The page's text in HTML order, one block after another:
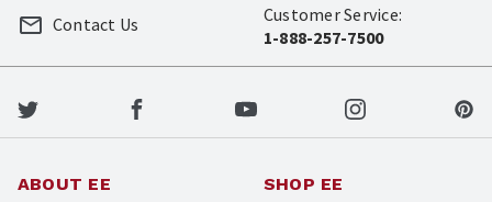
Customer Service:
1-888-257-7500
Contact Us
ABOUT EE SHOP EE